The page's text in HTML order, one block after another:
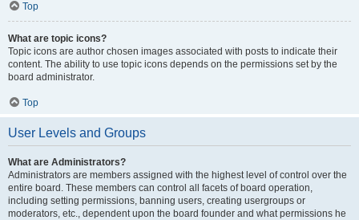
Top
What are topic icons?
Topic icons are author chosen images associated with posts to indicate their
content. The ability to use topic icons depends on the permissions set by the
board administrator.
Top
User Levels and Groups
What are Administrators?
Administrators are members assigned with the highest level of control over the
entire board. These members can control all facets of board operation,
including setting permissions, banning users, creating usergroups or
moderators, etc., dependent upon the board founder and what permissions he